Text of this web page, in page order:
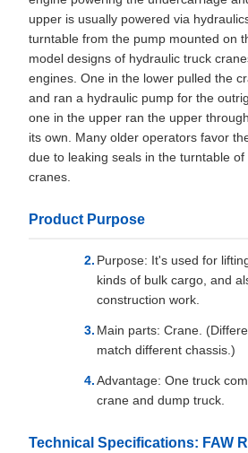
upper is usually powered via
turntable from the pump mounted on
model designs of hydraulic truck
engines. One in the lower pulled the
and ran a hydraulic pump for the
one in the upper ran the upper
its own. Many older operators favor
due to leaking seals in the turntable
cranes.
Product Purpose
Purpose: It's used for
kinds of bulk cargo, and
construction work.
Main parts: Crane.
match different chassis.)
Advantage: One truck
crane and dump truck.
Technical Specifications: FAW